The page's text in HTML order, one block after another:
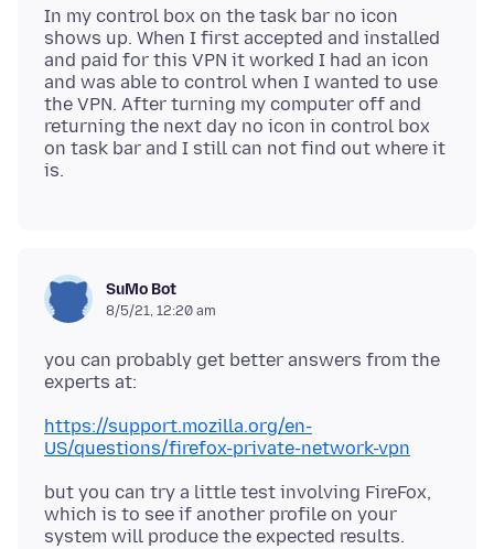
In my control box on the task bar no icon
shows up. When I first accepted and installed
and paid for this VPN it worked I had an icon
and was able to control when I wanted to use
the VPN. After turning my computer off and
returning the next day no icon in control box
on task bar and I still can not find out where it
SuMo Bot
8/5/21, 12:20 am
you can probably get better answers from the
https://support.mozilla.org/en-
US/questions/firefox-private-network-vpn
but you can try a little test involving FireFox,
which is to see if another profile on your